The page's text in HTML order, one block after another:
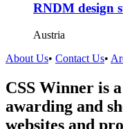
RNDM design
Austria
About Us• Contact Us•
CSS Winner is
awarding and
websites and